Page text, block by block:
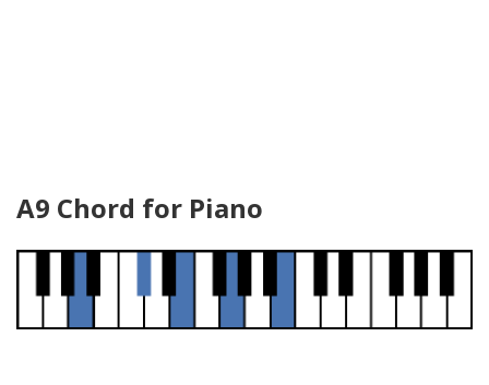
A9 Chord for Piano